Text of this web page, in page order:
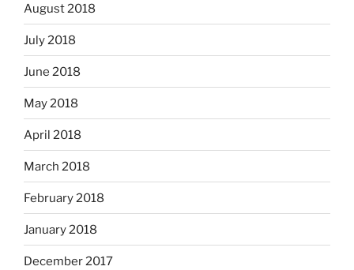
August 2018
July 2018
June 2018
May 2018
April 2018
March 2018
February 2018
January 2018
December 2017